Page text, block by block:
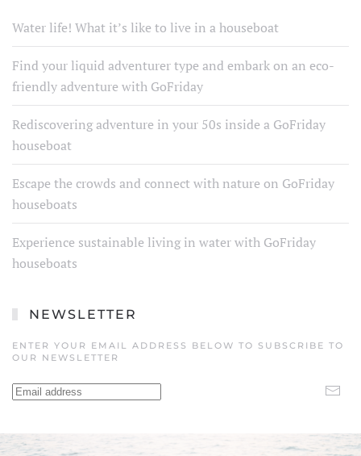
Water life! What it’s like to live in a houseboat
Find your liquid adventurer type and embark on an eco-
friendly adventure with GoFriday
Rediscovering adventure in your 50s inside a GoFriday
houseboat
Escape the crowds and connect with nature on GoFriday
houseboats
Experience sustainable living in water with GoFriday
houseboats
NEWSLETTER
ENTER YOUR EMAIL ADDRESS BELOW TO SUBSCRIBE TO
OUR NEWSLETTER